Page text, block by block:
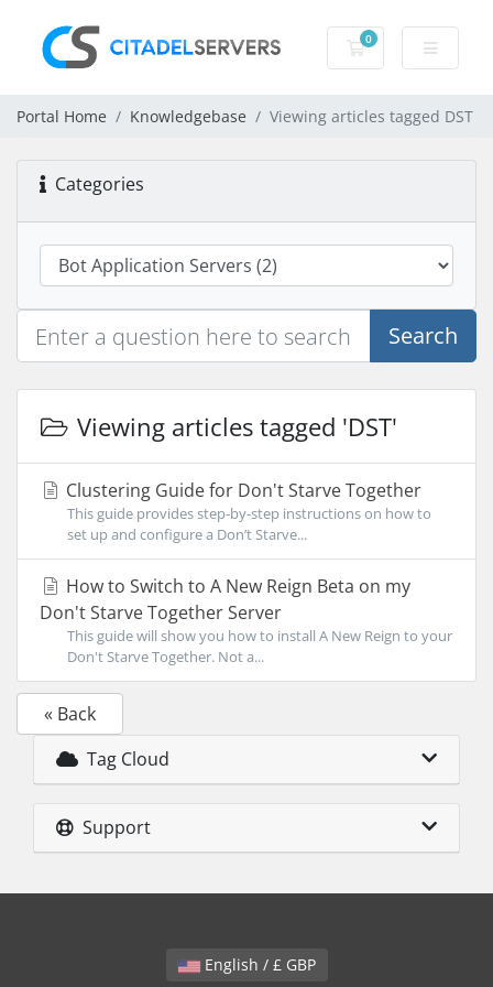
0
Shopping Cart
Portal Home Knowledgebase Viewing articles tagged DST
Categories
Search
Viewing articles tagged 'DST'
Clustering Guide for Don't Starve Together
This guide provides step-by-step instructions on how to
set up and configure a Don’t Starve...
How to Switch to A New Reign Beta on my
Don't Starve Together Server
This guide will show you how to install A New Reign to your
Don't Starve Together. Not a...
« Back
Tag Cloud
Support
English / £ GBP